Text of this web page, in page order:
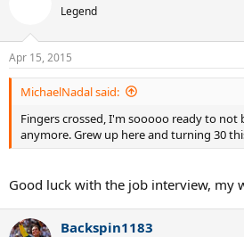
Legend
Apr 15, 2015
MichaelNadal said:
Fingers crossed, I'm sooooo ready to not
anymore. Grew up here and turning 30
Good luck with the job interview, my
Backspin1183